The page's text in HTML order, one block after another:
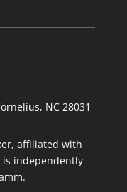
NC 28031
affiliated with
is independently